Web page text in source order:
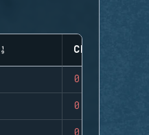
CLUTCHES
0
0